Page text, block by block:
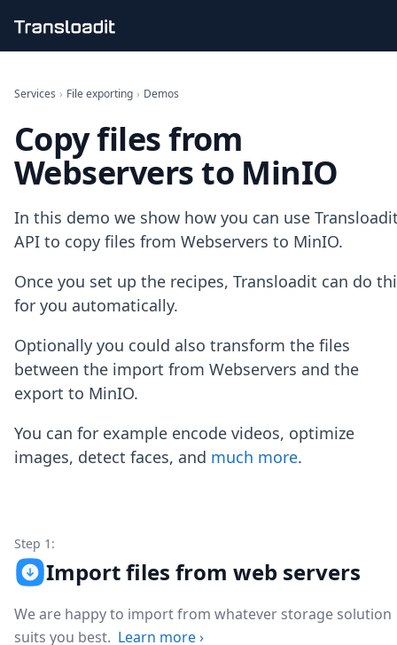
File importing
Audio encoding
Image processing
Artificial intelligence
File filtering
Code evaluation
Media cataloging
File exporting
Smart CDN
Uppy
iOS & macOS
Android
Python
Ruby
Go
Essentials
Best Practices
FAQ
API
Formats
Services › File exporting › Demos
Copy files from
Webservers to MinIO
In this demo we show how you can use
API to copy files from Webservers to MinIO.
Once you set up the recipes, Transloadit can do
for you automatically.
Optionally you could also transform the files
between the import from Webservers and the
export to MinIO.
You can for example encode videos, optimize
images, detect faces, and much more.
Step 1:
Import files from web servers
We are happy to import from whatever storage solution
suits you best. Learn more›